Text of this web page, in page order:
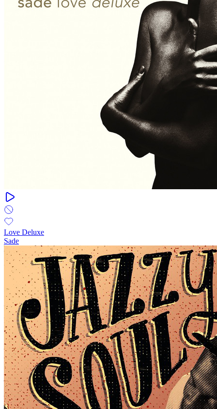
Love Deluxe
Sade